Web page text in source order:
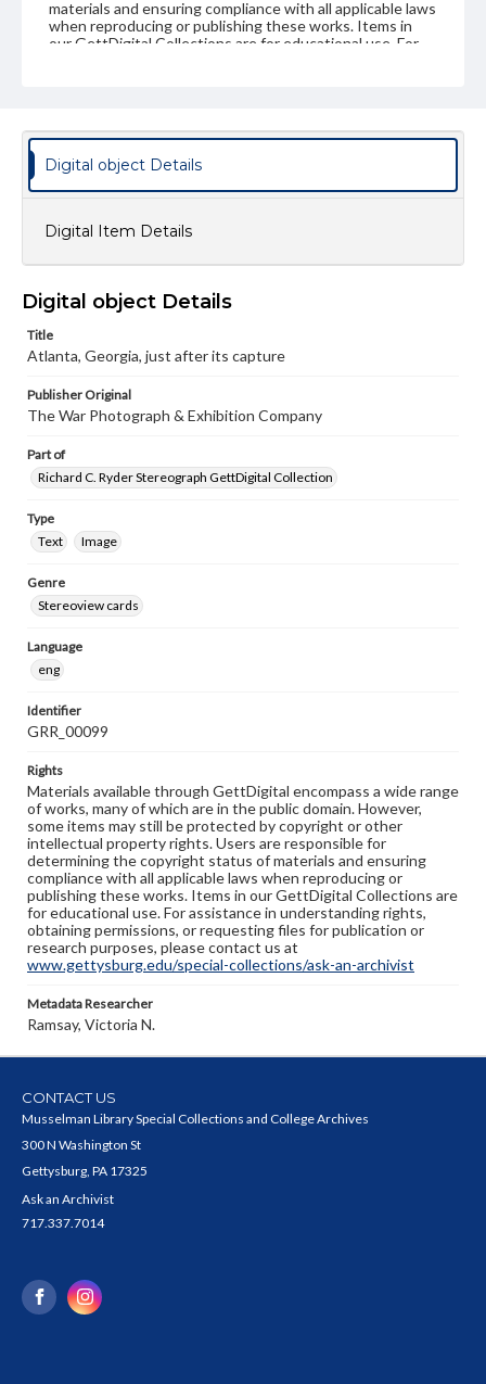
materials and ensuring compliance with all applicable laws
when reproducing or publishing these works. Items in
our GettDigital Collections are for educational use. For
Digital object Details
Digital Item Details
Digital object Details
Title
Atlanta, Georgia, just after its capture
Publisher Original
The War Photograph & Exhibition Company
Part of
Richard C. Ryder Stereograph GettDigital Collection
Type
Text
Image
Genre
Stereoview cards
Language
eng
Identifier
GRR_00099
Rights
Materials available through GettDigital encompass a wide range
of works, many of which are in the public domain. However,
some items may still be protected by copyright or other
intellectual property rights. Users are responsible for
determining the copyright status of materials and ensuring
compliance with all applicable laws when reproducing or
publishing these works. Items in our GettDigital Collections are
for educational use. For assistance in understanding rights,
obtaining permissions, or requesting files for publication or
research purposes, please contact us at
www.gettysburg.edu/special-collections/ask-an-archivist
Metadata Researcher
Ramsay, Victoria N.
CONTACT US
Musselman Library Special Collections and College Archives
300 N Washington St
Gettysburg, PA 17325
Ask an Archivist
717.337.7014